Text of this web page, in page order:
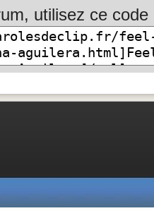
utilisez ce code